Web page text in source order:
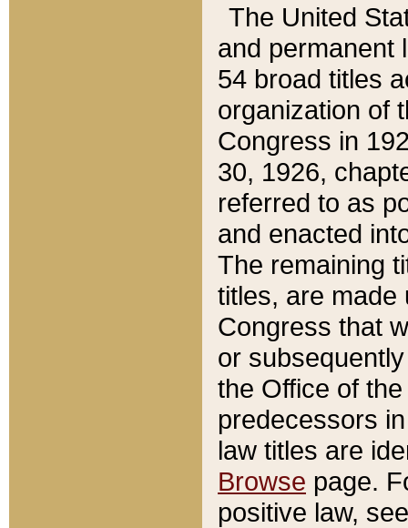
The United
and permanent
54 broad titles
organization of
Congress in
30, 1926,
referred to as
and enacted
The remaining
titles, are made
Congress that
or
the Office of
predecessors
law titles are
Browse page.
positive law,